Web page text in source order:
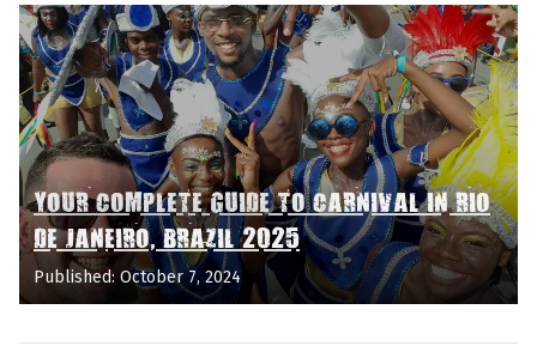
YOUR COMPLETE GUIDE TO CARNIVAL IN RIO
DE JANEIRO, BRAZIL 2025
Published: October 7, 2024